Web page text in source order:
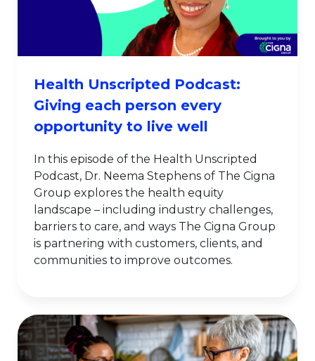
Health Unscripted Podcast:
Giving each person every
opportunity to live well
In this episode of the Health Unscripted
Podcast, Dr. Neema Stephens of The Cigna
Group explores the health equity
landscape – including industry challenges,
barriers to care, and ways The Cigna Group
is partnering with customers, clients, and
communities to improve outcomes.